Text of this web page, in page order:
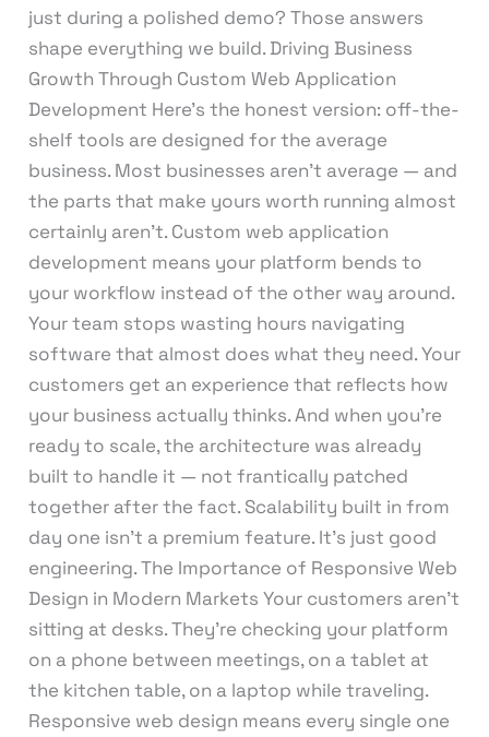
just during a polished demo? Those answers
shape everything we build. Driving Business
Growth Through Custom Web Application
Development Here’s the honest version: off-the-
shelf tools are designed for the average
business. Most businesses aren’t average — and
the parts that make yours worth running almost
certainly aren’t. Custom web application
development means your platform bends to
your workflow instead of the other way around.
Your team stops wasting hours navigating
software that almost does what they need. Your
customers get an experience that reflects how
your business actually thinks. And when you’re
ready to scale, the architecture was already
built to handle it — not frantically patched
together after the fact. Scalability built in from
day one isn’t a premium feature. It’s just good
engineering. The Importance of Responsive Web
Design in Modern Markets Your customers aren’t
sitting at desks. They’re checking your platform
on a phone between meetings, on a tablet at
the kitchen table, on a laptop while traveling.
Responsive web design means every single one